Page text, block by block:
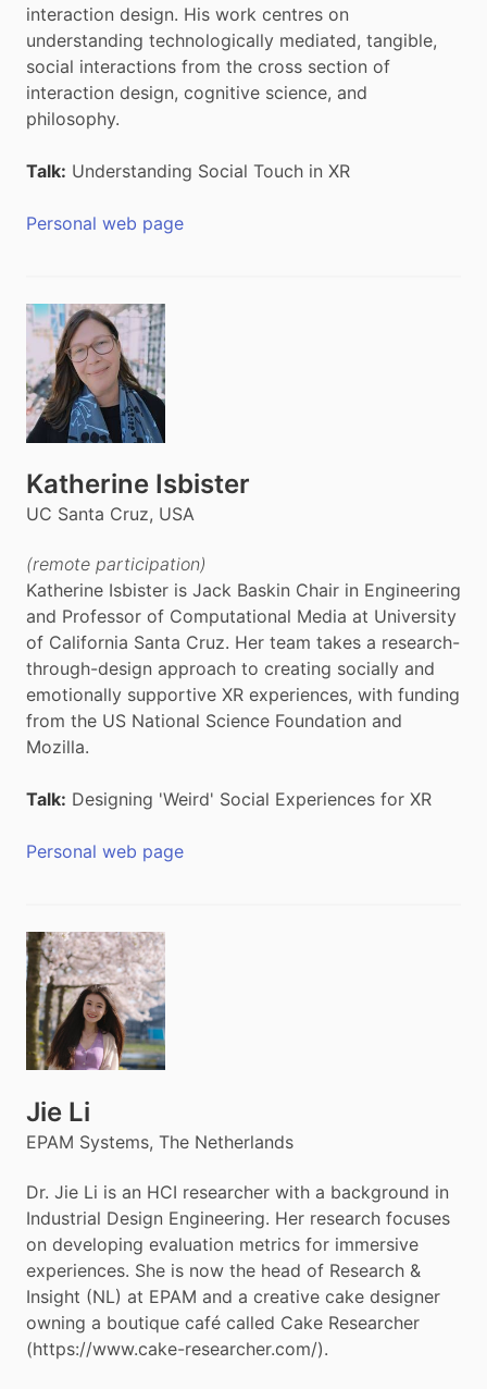
interaction design. His work centres on
understanding technologically mediated, tangible,
social interactions from the cross section of
interaction design, cognitive science, and
philosophy.
Talk: Understanding Social Touch in XR
Personal web page
Katherine Isbister
UC Santa Cruz, USA
(remote participation)
Katherine Isbister is Jack Baskin Chair in Engineering
and Professor of Computational Media at University
of California Santa Cruz. Her team takes a research-
through-design approach to creating socially and
emotionally supportive XR experiences, with funding
from the US National Science Foundation and
Mozilla.
Talk: Designing 'Weird' Social Experiences for XR
Personal web page
Jie Li
EPAM Systems, The Netherlands
Dr. Jie Li is an HCI researcher with a background in
Industrial Design Engineering. Her research focuses
on developing evaluation metrics for immersive
experiences. She is now the head of Research &
Insight (NL) at EPAM and a creative cake designer
owning a boutique café called Cake Researcher
(https://www.cake-researcher.com/).